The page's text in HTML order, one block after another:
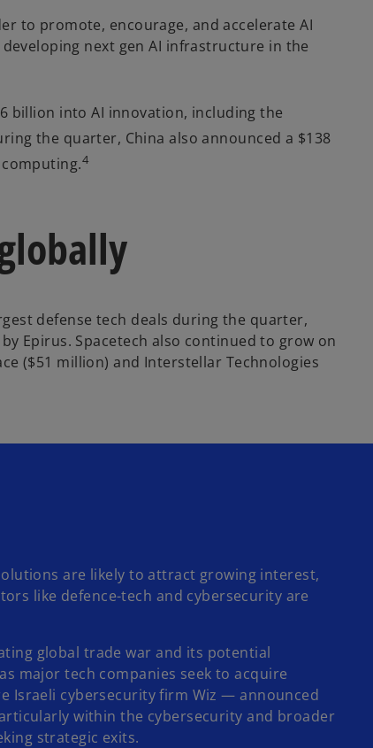
to promote, encourage, and accelerate AI
next gen AI infrastructure in the
billion into AI innovation, including the
the quarter, China also announced a $138
4
defense tech deals during the quarter,
Epirus. Spacetech also continued to grow on
($51 million) and Interstellar Technologies
are likely to attract growing interest,
like defence-tech and cybersecurity are
global trade war and its potential
major tech companies seek to acquire
Israeli cybersecurity firm Wiz — announced
within the cybersecurity and broader
strategic exits.